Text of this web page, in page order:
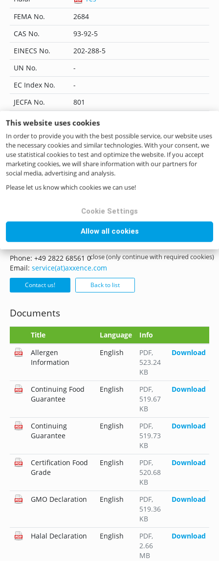
This website uses cookies
In order to provide you with the best possible service, our website uses
the necessary cookies and similar technologies. With your consent, we
use statistical cookies to test and optimize the website. If you accept
marketing cookies, we will share information with our partners for
social media, advertising and analysis.
Please let us know which cookies we can use!
Cookie Settings
Allow all cookies
close (only continue with required cookies)
FEMA No.
2684
CAS No.
93-92-5
EINECS No.
202-288-5
UN No.
-
EC Index No.
-
JECFA No.
801
Flavis No.
09.178
IUPAC Name
-
CoE No.
-
ILN No.
4046262268426
Questions? Contact us!
if you have any questions please do not hesitate to contact
us, whether it is by mail, phone or form.
Phone: +49 2822 68561 0
Email: service(at)axxence.com
Contact us! Back to list
Documents
Title Language
Info
Allergen
Information
English PDF,
523.24
KB
Download
Continuing Food
Guarantee
English PDF,
519.67
KB
Download
Continuing
Guarantee
English PDF,
519.73
KB
Download
Certification Food
Grade
English PDF,
520.68
KB
Download
GMO Declaration English PDF,
519.36
KB
Download
Halal Declaration English PDF,
2.66
MB
Download